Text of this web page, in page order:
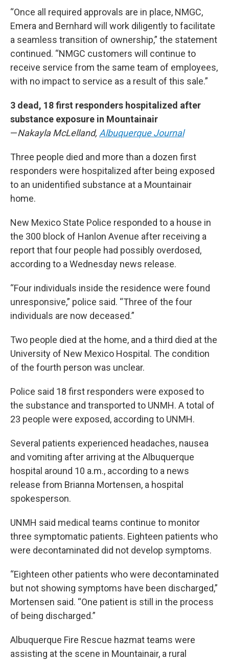
“Once all required approvals are in place, NMGC,
Emera and Bernhard will work diligently to facilitate
a seamless transition of ownership,” the statement
continued. “NMGC customers will continue to
receive service from the same team of employees,
with no impact to service as a result of this sale.”
3 dead, 18 first responders hospitalized after
substance exposure in Mountainair
—Nakayla McLelland, Albuquerque Journal
Three people died and more than a dozen first
responders were hospitalized after being exposed
to an unidentified substance at a Mountainair
home.
New Mexico State Police responded to a house in
the 300 block of Hanlon Avenue after receiving a
report that four people had possibly overdosed,
according to a Wednesday news release.
“Four individuals inside the residence were found
unresponsive,” police said. “Three of the four
individuals are now deceased.”
Two people died at the home, and a third died at the
University of New Mexico Hospital. The condition
of the fourth person was unclear.
Police said 18 first responders were exposed to
the substance and transported to UNMH. A total of
23 people were exposed, according to UNMH.
Several patients experienced headaches, nausea
and vomiting after arriving at the Albuquerque
hospital around 10 a.m., according to a news
release from Brianna Mortensen, a hospital
spokesperson.
UNMH said medical teams continue to monitor
three symptomatic patients. Eighteen patients who
were decontaminated did not develop symptoms.
“Eighteen other patients who were decontaminated
but not showing symptoms have been discharged,”
Mortensen said. “One patient is still in the process
of being discharged.”
Albuquerque Fire Rescue hazmat teams were
assisting at the scene in Mountainair, a rural